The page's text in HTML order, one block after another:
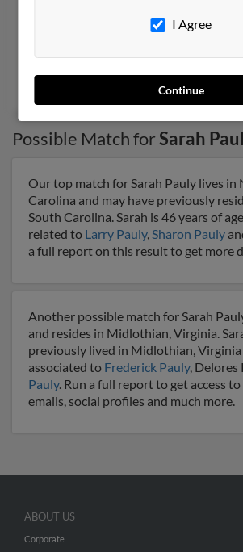
205-565-XXXX, 530-647-XXXX, 916-
@hotmail.com, @bellsouth.net
Stephen Pauly , Winslow
Possible Match forSarah
Our top match for Sarah Pauly lives in
Carolina and may have previously
South Carolina. Sarah is 46 years of
related to Larry Pauly,Sharon Pauly
a full report on this result to get more
Another possible match for Sarah
and resides in Midlothian, Virginia.
previously lived in Midlothian, Virginia
associated to Frederick Pauly, Delores
Pauly. Run a full report to get access
emails, social profiles and much more.
I Agree
Continue
ABOUT US
Corporate